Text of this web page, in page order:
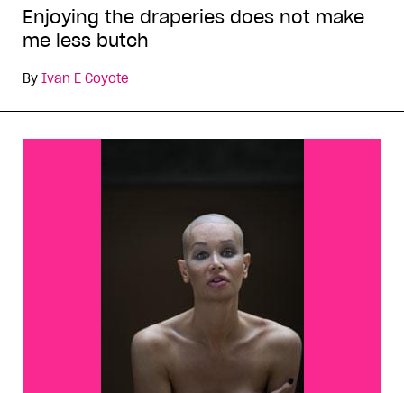
Enjoying the draperies does not make
me less butch
By Ivan E Coyote